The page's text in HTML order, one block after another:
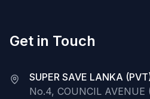
Get in Touch
SUPER SAVE LANKA
No.4, COUNCIL AVENUE